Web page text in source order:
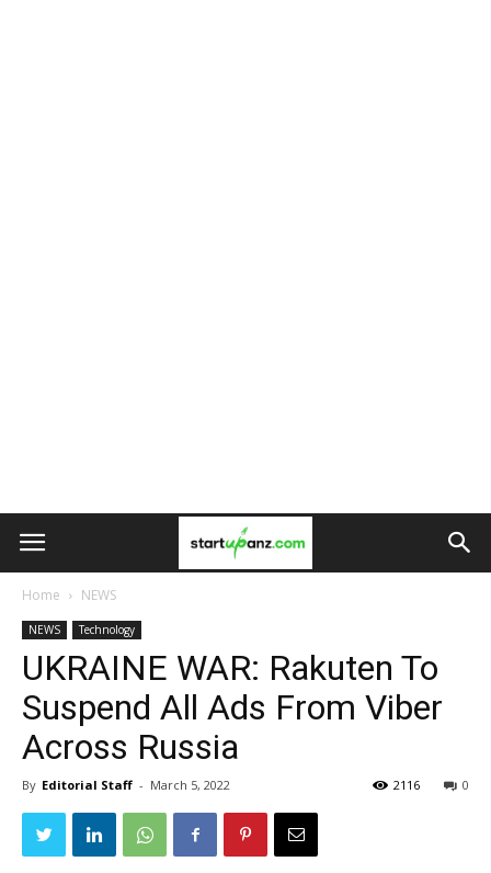
Home NEWS
NEWS Technology
UKRAINE WAR: Rakuten To
Suspend All Ads From Viber
Across Russia
By Editorial Staff - March 5, 2022 0
2116